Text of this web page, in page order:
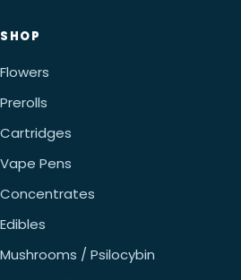
SHOP
Flowers
Prerolls
Cartridges
Vape Pens
Concentrates
Edibles
Mushrooms / Psilocybin